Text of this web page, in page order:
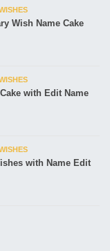
Wish Name Cake
with Edit Name
with Name Edit